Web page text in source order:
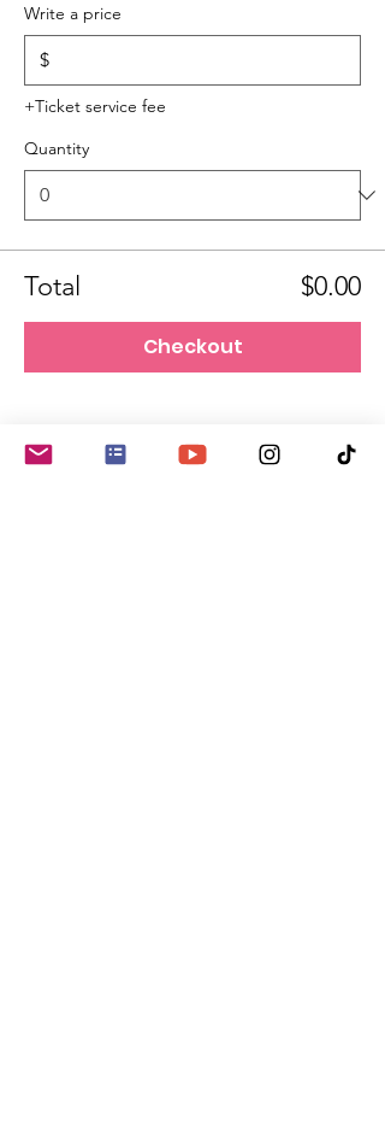
Write a price
$
+Ticket service fee
Quantity
Total $0.00
Checkout